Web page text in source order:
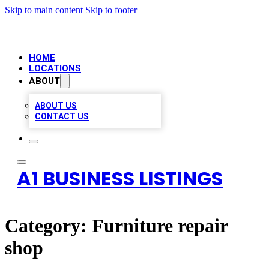
Skip to main content Skip to footer
HOME
LOCATIONS
ABOUT
ABOUT US
CONTACT US
A1 BUSINESS LISTINGS
Category: Furniture repair
shop